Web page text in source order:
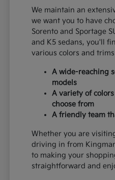
We maintain an
we want you to have
Sorento and Sportage
and K5 sedans, you'll
various colors and
A wide-reaching
models
A variety of
choose from
A friendly team
Whether you are
driving in from
to making your
straightforward and